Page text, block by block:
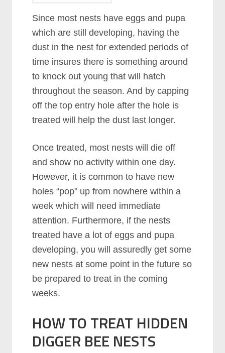
Since most nests have eggs and pupa
which are still developing, having the
dust in the nest for extended periods of
time insures there is something around
to knock out young that will hatch
throughout the season. And by capping
off the top entry hole after the hole is
treated will help the dust last longer.
Once treated, most nests will die off
and show no activity within one day.
However, it is common to have new
holes “pop” up from nowhere within a
week which will need immediate
attention. Furthermore, if the nests
treated have a lot of eggs and pupa
developing, you will assuredly get some
new nests at some point in the future so
be prepared to treat in the coming
weeks.
HOW TO TREAT HIDDEN
DIGGER BEE NESTS